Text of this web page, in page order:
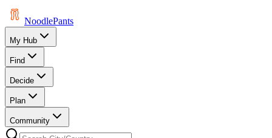
NoodlePants
My Hub
Find
Decide
Plan
Community